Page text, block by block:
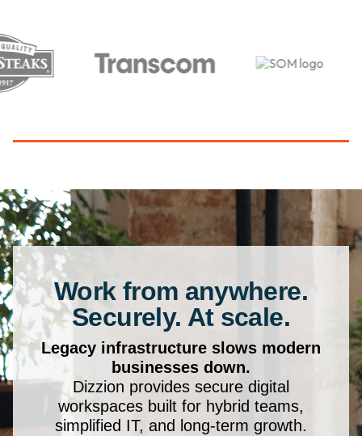
Work from anywhere.
Securely. At scale.
Legacy infrastructure slows modern
businesses down.
Dizzion provides secure digital
workspaces built for hybrid teams,
simplified IT, and long-term growth.